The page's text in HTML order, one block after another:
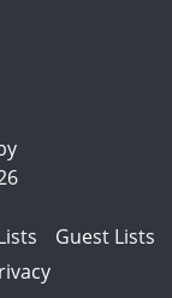
Guest Lists